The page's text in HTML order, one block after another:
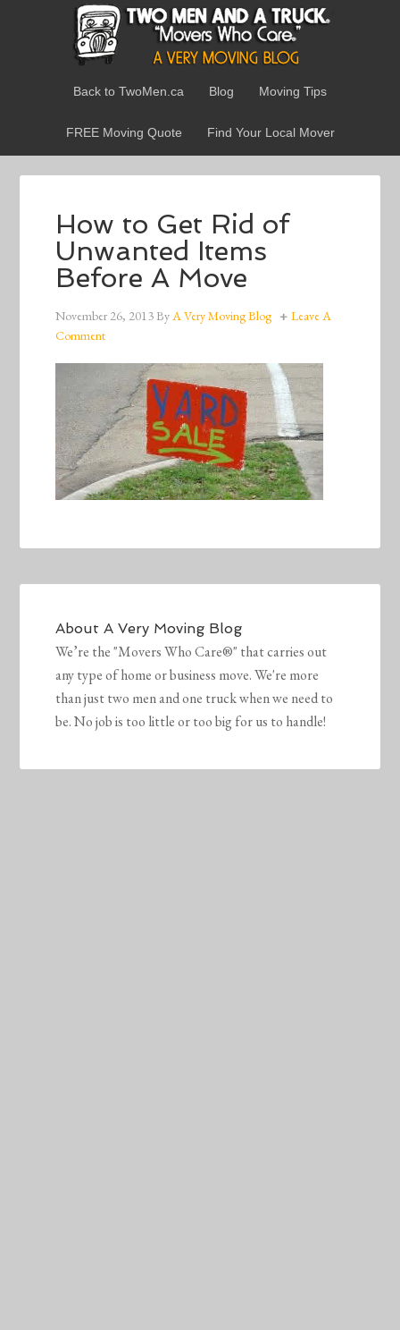
Back to TwoMen.ca Blog Moving Tips
FREE Moving Quote Find Your Local Mover
How to Get Rid of
Unwanted Items
Before A Move
November 26, 2013ByA Very Moving Blog
Leave A
Comment
AboutA Very Moving Blog
We’re the "Movers Who Care®" that carries out
any type of home or business move. We're more
than just two men and one truck when we need to
be. No job is too little or too big for us to handle!